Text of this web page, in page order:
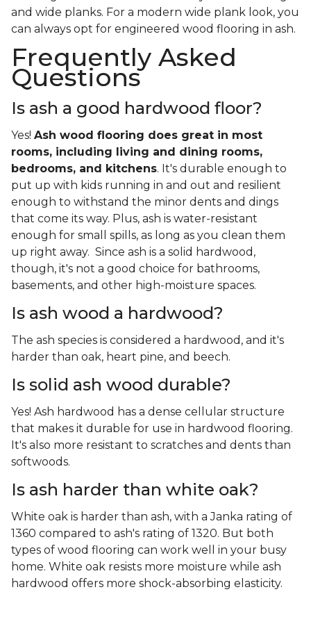
and wide planks. For a modern wide plank look, you
can always opt for engineered wood flooring in ash.
Frequently Asked
Questions
Is ash a good hardwood floor?
Yes! Ash wood flooring does great in most
rooms, including living and dining rooms,
bedrooms, and kitchens. It's durable enough to
put up with kids running in and out and resilient
enough to withstand the minor dents and dings
that come its way. Plus, ash is water-resistant
enough for small spills, as long as you clean them
up right away. Since ash is a solid hardwood,
though, it's not a good choice for bathrooms,
basements, and other high-moisture spaces.
Is ash wood a hardwood?
The ash species is considered a hardwood, and it's
harder than oak, heart pine, and beech.
Is solid ash wood durable?
Yes! Ash hardwood has a dense cellular structure
that makes it durable for use in hardwood flooring.
It's also more resistant to scratches and dents than
softwoods.
Is ash harder than white oak?
White oak is harder than ash, with a Janka rating of
1360 compared to ash's rating of 1320. But both
types of wood flooring can work well in your busy
home. White oak resists more moisture while ash
hardwood offers more shock-absorbing elasticity.